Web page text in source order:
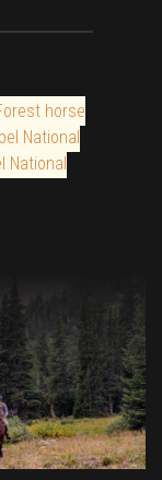
horse
National
National